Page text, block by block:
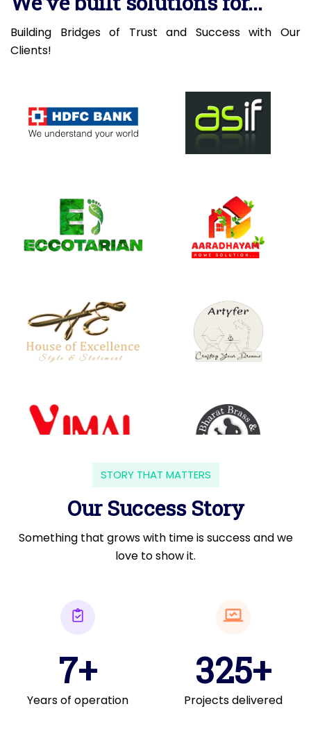
Building Bridges of Trust and Success with Our
Clients!
STORY THAT MATTERS
Our Success Story
Something that grows with time is success and we
love to show it.
7+
Years of operation
325+
Projects delivered